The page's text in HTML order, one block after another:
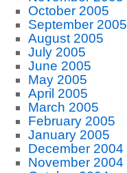
October 2005
September 2005
August 2005
July 2005
June 2005
May 2005
April 2005
March 2005
February 2005
January 2005
December 2004
November 2004